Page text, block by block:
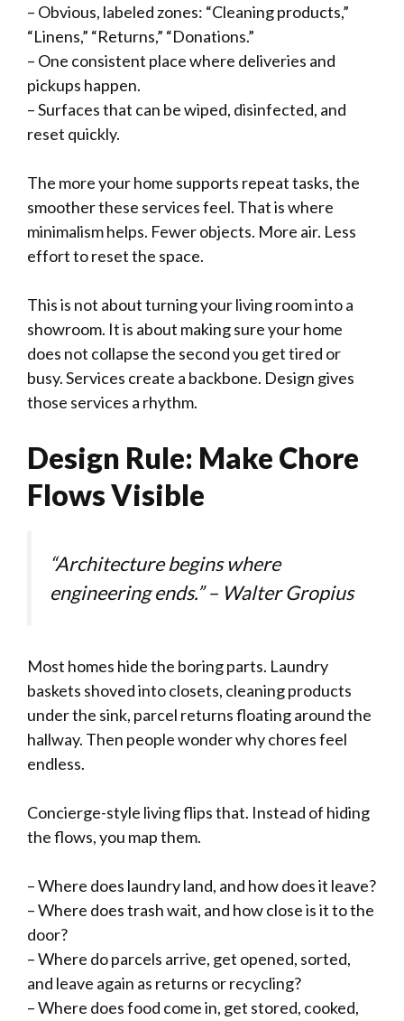
– Obvious, labeled zones: “Cleaning products,”
“Linens,” “Returns,” “Donations.”
– One consistent place where deliveries and
pickups happen.
– Surfaces that can be wiped, disinfected, and
reset quickly.
The more your home supports repeat tasks, the
smoother these services feel. That is where
minimalism helps. Fewer objects. More air. Less
effort to reset the space.
This is not about turning your living room into a
showroom. It is about making sure your home
does not collapse the second you get tired or
busy. Services create a backbone. Design gives
those services a rhythm.
Design Rule: Make Chore
Flows Visible
“Architecture begins where
engineering ends.” – Walter Gropius
Most homes hide the boring parts. Laundry
baskets shoved into closets, cleaning products
under the sink, parcel returns floating around the
hallway. Then people wonder why chores feel
endless.
Concierge-style living flips that. Instead of hiding
the flows, you map them.
– Where does laundry land, and how does it leave?
– Where does trash wait, and how close is it to the
door?
– Where do parcels arrive, get opened, sorted,
and leave again as returns or recycling?
– Where does food come in, get stored, cooked,